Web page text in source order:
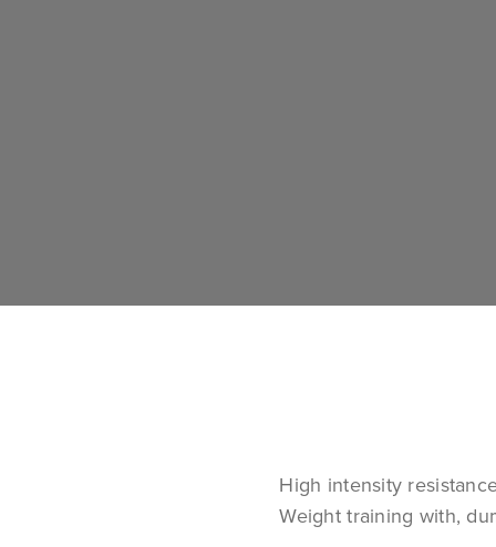
High intensity
Weight training with,